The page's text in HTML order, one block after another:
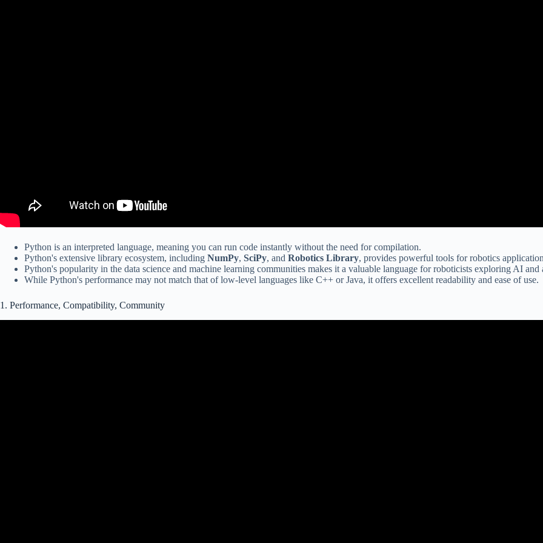
Python is an interpreted language, meaning you can run code instantly without the need for compilation.
Python's extensive library ecosystem, including NumPy, SciPy, and Robotics Library, provides powerful tools for robotics
Python's popularity in the data science and machine learning communities makes it a valuable language for roboticists exploring AI and
While Python's performance may not match that of low-level languages like C++ or Java, it offers excellent readability and ease of use.
1. Performance, Compatibility, Community